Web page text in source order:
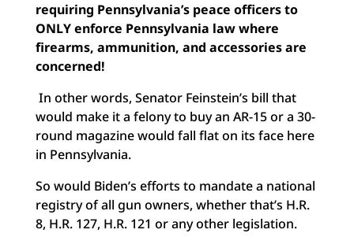
requiring Pennsylvania’s peace officers to
ONLY enforce Pennsylvania law where
firearms, ammunition, and accessories are
concerned!
In other words, Senator Feinstein’s bill that
would make it a felony to buy an AR-15 or a 30-
round magazine would fall flat on its face here
in Pennsylvania.
So would Biden’s efforts to mandate a national
registry of all gun owners, whether that’s H.R.
8, H.R. 127, H.R. 121 or any other legislation.